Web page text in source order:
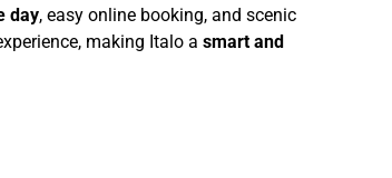
day, easy online booking, and scenic
making Italo a smart and